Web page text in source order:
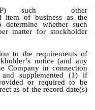
such other
item of business as the
determine whether such
matter for stockholder
to the requirements of
notice (and any
Company in connection
supplemented (1) if
or required to be
as of the record date(s)